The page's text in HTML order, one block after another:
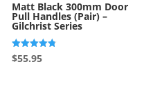
Matt Black 300mm Door
Pull Handles (Pair) –
Gilchrist Series
Rated
4.75
$55.95